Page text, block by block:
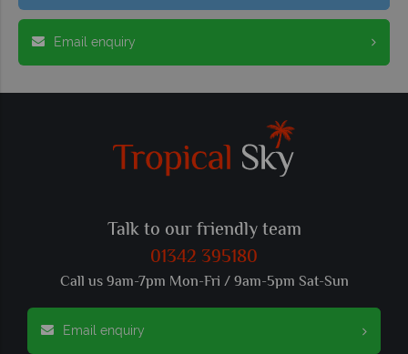
Email enquiry
Talk to our friendly team
01342 395180
Call us 9am-7pm Mon-Fri / 9am-5pm Sat-Sun
Email enquiry